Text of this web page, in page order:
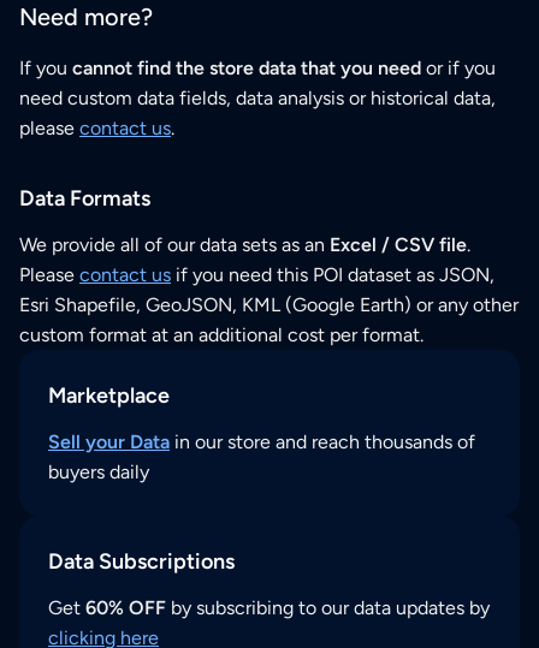
Need more?
If you cannot find the store data that you need or if you
need custom data fields, data analysis or historical data,
please contact us.
Data Formats
We provide all of our data sets as an Excel / CSV file.
Please contact us if you need this POI dataset as JSON,
Esri Shapefile, GeoJSON, KML (Google Earth) or any other
custom format at an additional cost per format.
Marketplace
Sell your Data in our store and reach thousands of
buyers daily
Data Subscriptions
Get 60% OFF by subscribing to our data updates by
clicking here